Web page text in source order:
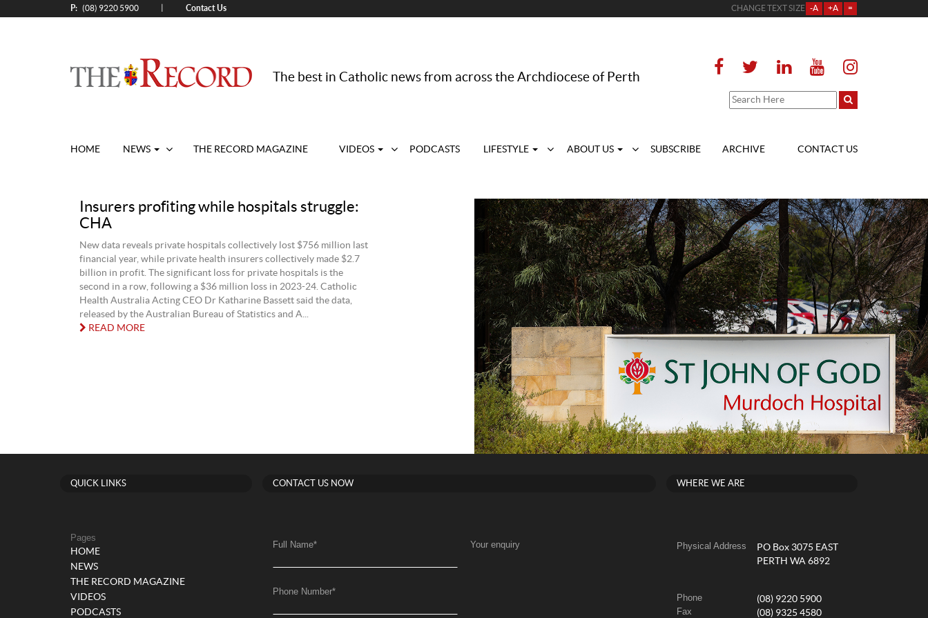
P: (08) 9220 5900 Contact Us CHANGE TEXT SIZE -A +A =
The best in Catholic news from across the Archdiocese of Perth
HOME NEWS THE RECORD MAGAZINE VIDEOS PODCASTS LIFESTYLE ABOUT US SUBSCRIBE ARCHIVE CONTACT US
Insurers profiting while hospitals struggle:
CHA
New data reveals private hospitals collectively lost $756 million last
financial year, while private health insurers collectively made $2.7
billion in profit. The significant loss for private hospitals is the
second in a row, following a $36 million loss in 2023-24. Catholic
Health Australia Acting CEO Dr Katharine Bassett said the data,
released by the Australian Bureau of Statistics and A...
READ MORE
QUICK LINKS
Pages
HOME
NEWS
THE RECORD MAGAZINE
VIDEOS
PODCASTS
CONTACT US NOW
Full Name*
Phone Number*
Your enquiry
WHERE WE ARE
Physical Address
PO Box 3075 EAST
PERTH WA 6892
Phone (08) 9220 5900
Fax (08) 9325 4580